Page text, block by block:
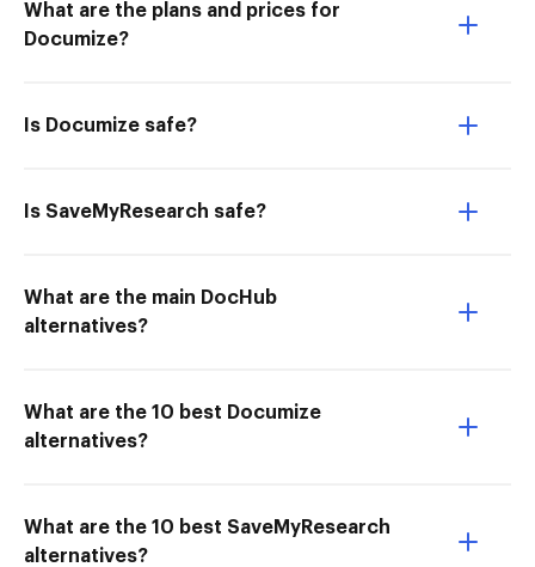
What are the plans and prices for
Documize?
Is Documize safe?
Is SaveMyResearch safe?
What are the main DocHub
alternatives?
What are the 10 best Documize
alternatives?
What are the 10 best SaveMyResearch
alternatives?